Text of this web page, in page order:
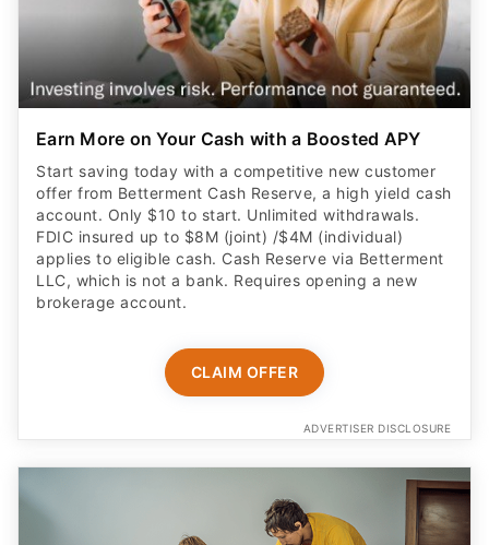
Earn More on Your Cash with a Boosted APY
Start saving today with a competitive new customer
offer from Betterment Cash Reserve, a high yield cash
account. Only $10 to start. Unlimited withdrawals.
FDIC insured up to $8M (joint) /$4M (individual)
applies to eligible cash. Cash Reserve via Betterment
LLC, which is not a bank. Requires opening a new
brokerage account.
CLAIM OFFER
ADVERTISER DISCLOSURE